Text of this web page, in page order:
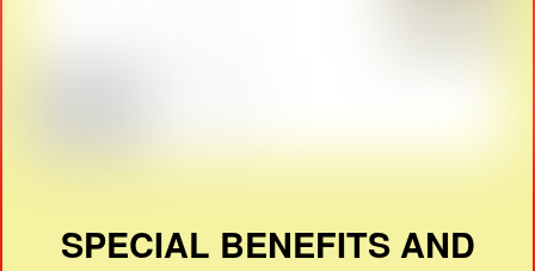
SPECIAL BENEFITS AND